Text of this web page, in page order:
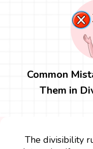
Common
Them in
The divisibility